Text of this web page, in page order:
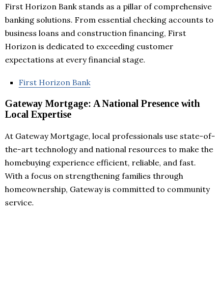
First Horizon Bank stands as a pillar of comprehensive
banking solutions. From essential checking accounts to
business loans and construction financing, First
Horizon is dedicated to exceeding customer
expectations at every financial stage.
First Horizon Bank
Gateway Mortgage: A National Presence with
Local Expertise
At Gateway Mortgage, local professionals use state-of-
the-art technology and national resources to make the
homebuying experience efficient, reliable, and fast.
With a focus on strengthening families through
homeownership, Gateway is committed to community
service.